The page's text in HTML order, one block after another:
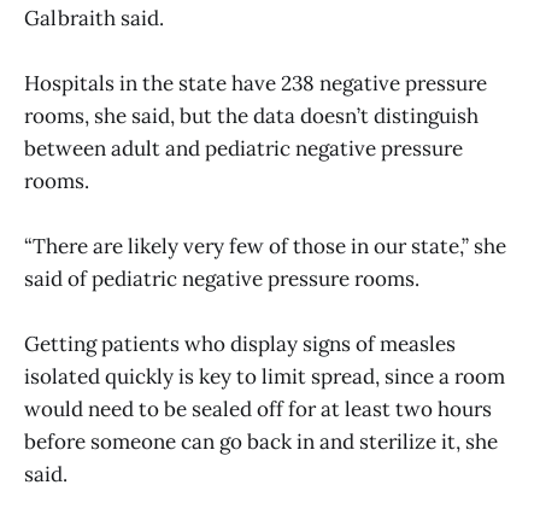
Galbraith said.
Hospitals in the state have 238 negative pressure
rooms, she said, but the data doesn’t distinguish
between adult and pediatric negative pressure
rooms.
“There are likely very few of those in our state,” she
said of pediatric negative pressure rooms.
Getting patients who display signs of measles
isolated quickly is key to limit spread, since a room
would need to be sealed off for at least two hours
before someone can go back in and sterilize it, she
said.